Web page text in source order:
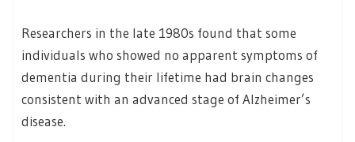
Researchers in the late 1980s found that some
individuals who showed no apparent symptoms of
dementia during their lifetime had brain changes
consistent with an advanced stage of Alzheimer’s
disease.